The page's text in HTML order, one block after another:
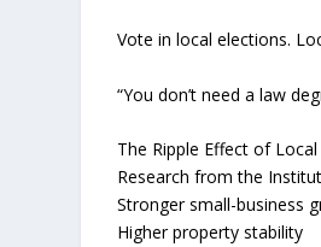
Vote in local elections.
“You don’t need a law
The Ripple Effect of
Research from the
Stronger small-business
Higher property stability